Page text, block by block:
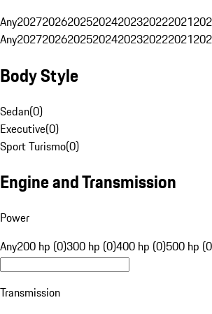
Any2027202620252024202320222021
Any2027202620252024202320222021
Body Style
Sedan(0)
Executive(0)
Sport Turismo(0)
Engine and Transmission
Power
Any200 hp (0)300 hp (0)400 hp (0)500 hp
Transmission